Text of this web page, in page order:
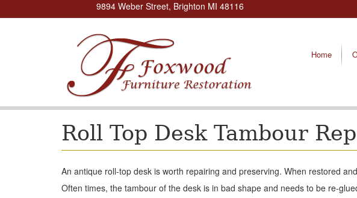
9894 Weber Street, Brighton MI 48116
Home
Roll Top Desk Tambour
An antique roll-top desk is worth repairing and preserving. When restored
Often times, the tambour of the desk is in bad shape and needs to be re-